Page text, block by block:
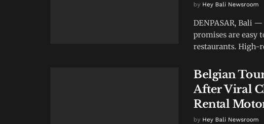
by Hey Bali Newsroom
DENPASAR, Bali
promises are easy
restaurants. High-
Belgian
After Viral
Rental
by Hey Bali Newsroom